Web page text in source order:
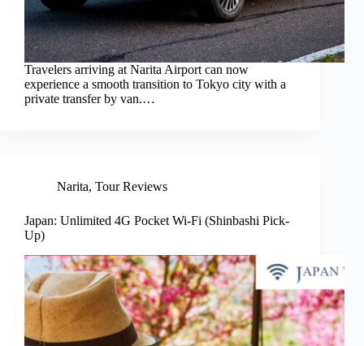
Travelers arriving at Narita Airport can now
experience a smooth transition to Tokyo city with a
private transfer by van.…
Narita, Tour Reviews
Japan: Unlimited 4G Pocket Wi-Fi (Shinbashi Pick-
Up)